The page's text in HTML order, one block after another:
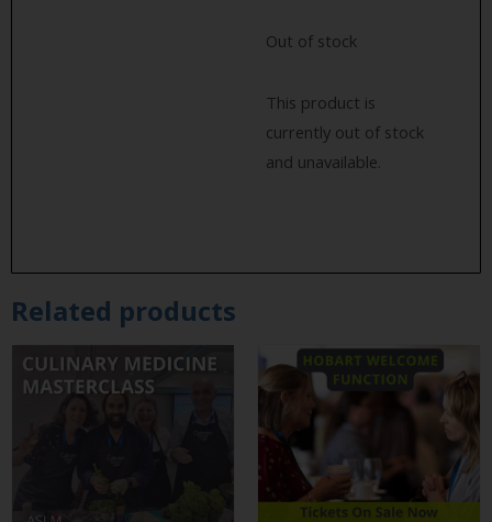
Out of stock
This product is
currently out of stock
and unavailable.
Related products